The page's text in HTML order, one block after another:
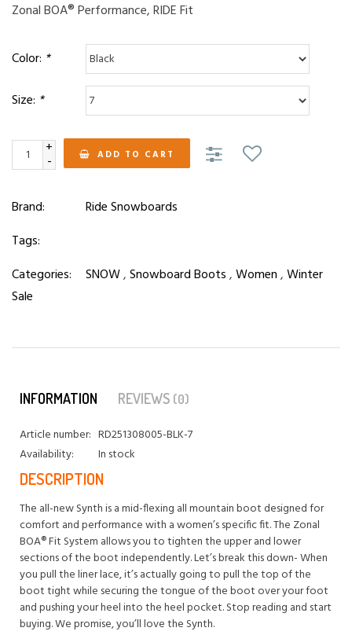
Zonal BOA® Performance, RIDE Fit
Color: *
Size: *
+
- ADD TO CART
Brand:
Ride Snowboards
Tags:
Categories:
SNOW,Snowboard Boots,Women,Winter
Sale
INFORMATION REVIEWS (0)
Article number: RD251308005-BLK-7
Availability:
In stock
DESCRIPTION
The all-new Synth is a mid-flexing all mountain boot designed for
comfort and performance with a women’s specific fit. The Zonal
BOA® Fit System allows you to tighten the upper and lower
sections of the boot independently. Let’s break this down- When
you pull the liner lace, it’s actually going to pull the top of the
boot tight while securing the tongue of the boot over your foot
and pushing your heel into the heel pocket. Stop reading and start
buying. We promise, you’ll love the Synth.